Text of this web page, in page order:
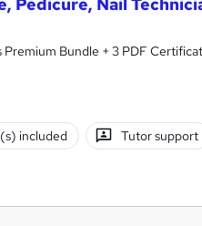
Premium Bundle + 3 PDF
included Tutor support